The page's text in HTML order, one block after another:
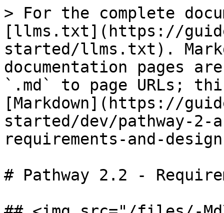
> For the complete
[llms.txt](https://
started/llms.txt).
documentation pages
`.md` to page URLs;
[Markdown](https://
started/dev/pathway-
requirements-and-
# Pathway 2.2 -